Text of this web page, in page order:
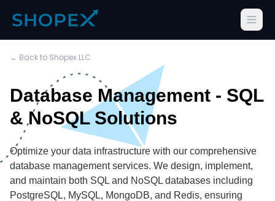
← Back to Shopex LLC
Database Management - SQL
& NoSQL Solutions
Optimize your data infrastructure with our comprehensive
database management services. We design, implement,
and maintain both SQL and NoSQL databases including
PostgreSQL, MySQL, MongoDB, and Redis, ensuring